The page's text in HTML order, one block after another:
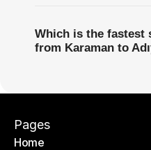
Which is the fastest
from Karaman to
Pages
Home